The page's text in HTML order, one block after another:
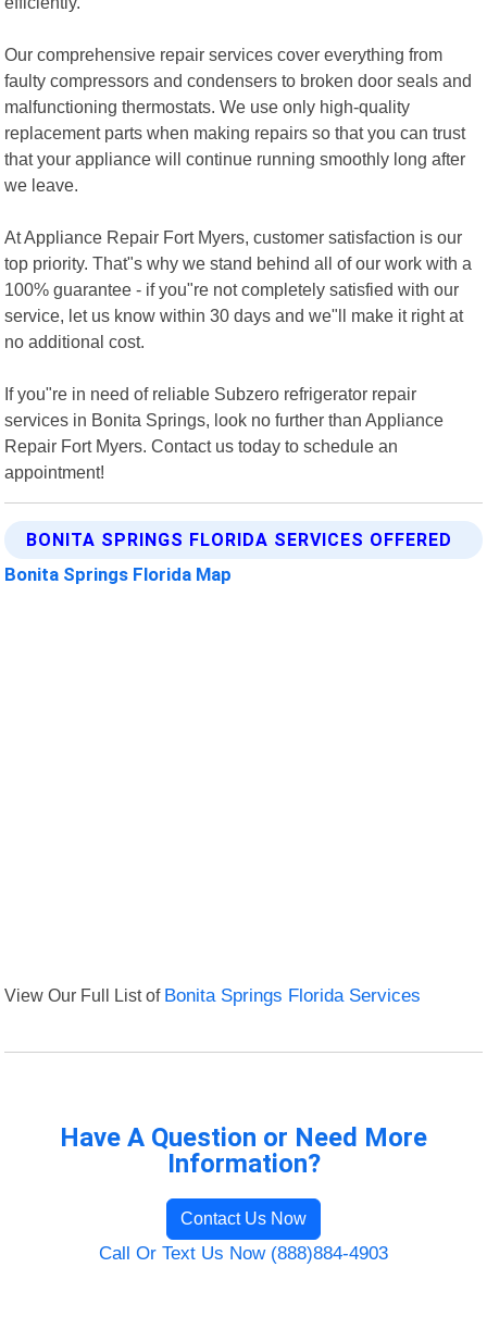
Our comprehensive repair services cover everything from
faulty compressors and condensers to broken door seals and
malfunctioning thermostats. We use only high-quality
replacement parts when making repairs so that you can trust
that your appliance will continue running smoothly long after
we leave.
At Appliance Repair Fort Myers, customer satisfaction is our
top priority. That"s why we stand behind all of our work with a
100% guarantee - if you"re not completely satisfied with our
service, let us know within 30 days and we"ll make it right at
no additional cost.
If you"re in need of reliable Subzero refrigerator repair
services in Bonita Springs, look no further than Appliance
Repair Fort Myers. Contact us today to schedule an
appointment!
BONITA SPRINGS FLORIDA SERVICES OFFERED
Bonita Springs Florida Map
View Our Full List of Bonita Springs Florida Services
Have A Question or Need More
Information?
Contact Us Now
Call Or Text Us Now (888)884-4903